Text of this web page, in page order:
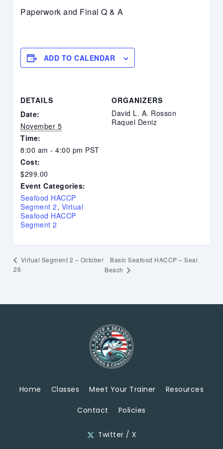
Paperwork and Final Q & A
ADD TO CALENDAR
DETAILS
Date:
November 5
Time:
8:00 am - 4:00 pm PST
Cost:
$299.00
Event Categories:
Seafood HACCP
Segment 2, Virtual
Seafood HACCP
Segment 2
ORGANIZERS
David L. A. Rosson
Raquel Deniz
Virtual Segment 2 – October
26
Basic Seafood HACCP – Seal
Beach
Home Classes Meet Your Trainer Resources
Contact Policies
Twitter / X